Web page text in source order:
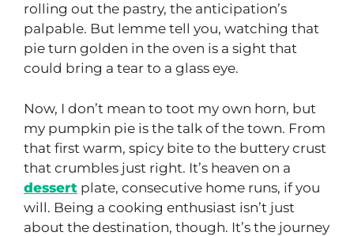
rolling out the pastry, the anticipation’s
palpable. But lemme tell you, watching that
pie turn golden in the oven is a sight that
could bring a tear to a glass eye.
Now, I don’t mean to toot my own horn, but
my pumpkin pie is the talk of the town. From
that first warm, spicy bite to the buttery crust
that crumbles just right. It’s heaven on a
dessert plate, consecutive home runs, if you
will. Being a cooking enthusiast isn’t just
about the destination, though. It’s the journey